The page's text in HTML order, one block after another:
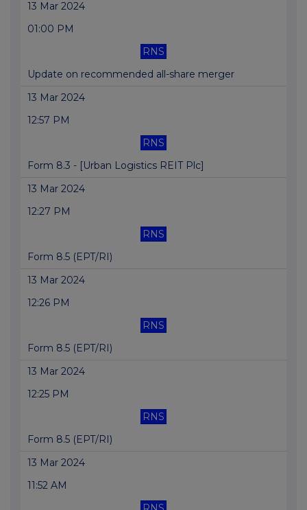
13 Mar 2024
01:00 PM
RNS
Update on recommended all-share merger
13 Mar 2024
12:57 PM
RNS
Form 8.3 - [Urban Logistics REIT Plc]
13 Mar 2024
12:27 PM
RNS
Form 8.5 (EPT/RI)
13 Mar 2024
12:26 PM
RNS
Form 8.5 (EPT/RI)
13 Mar 2024
12:25 PM
RNS
Form 8.5 (EPT/RI)
13 Mar 2024
11:52 AM